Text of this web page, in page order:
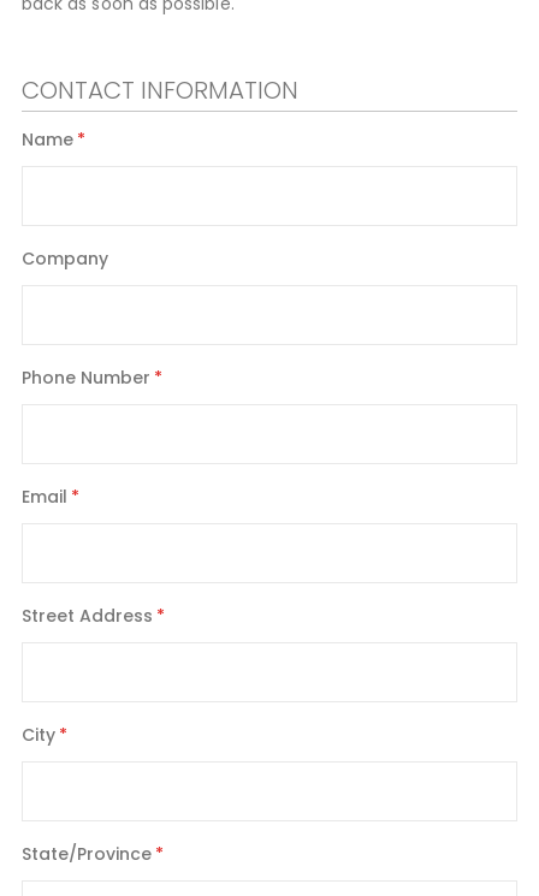
CONTACT INFORMATION
Name
Company
Phone Number
Email
Street Address
City
State/Province